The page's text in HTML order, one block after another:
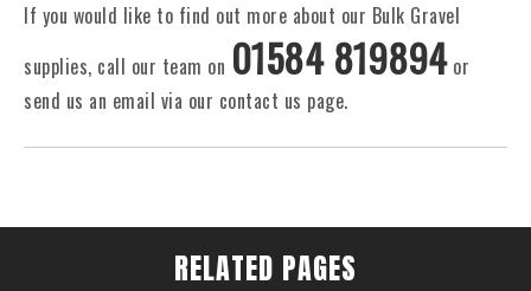
If you would like to find out more about our Bulk Gravel
supplies, call our team on 01584 819894or
send us an email via our contact us page.
RELATED PAGES